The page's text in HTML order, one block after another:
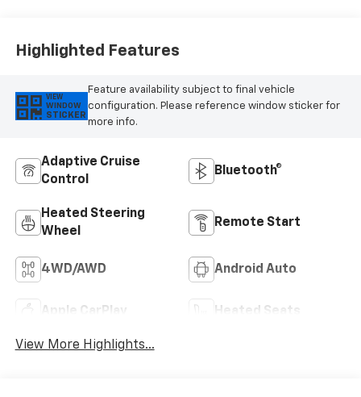
Highlighted Features
VIEW
WINDOW
STICKER
Feature availability subject to final vehicle
configuration. Please reference window sticker for
more info.
Adaptive Cruise
Control
Bluetooth®
Heated Steering
Wheel
Remote Start
4WD/AWD Android Auto
Apple CarPlay Heated Seats
View More Highlights...